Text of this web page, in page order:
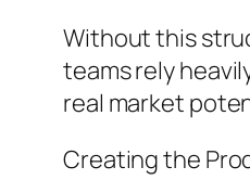
Without this
teams rely
real market
Creating the